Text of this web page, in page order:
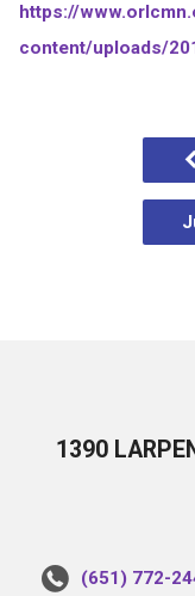
https://
content/uploads/
1390
(651) 772-